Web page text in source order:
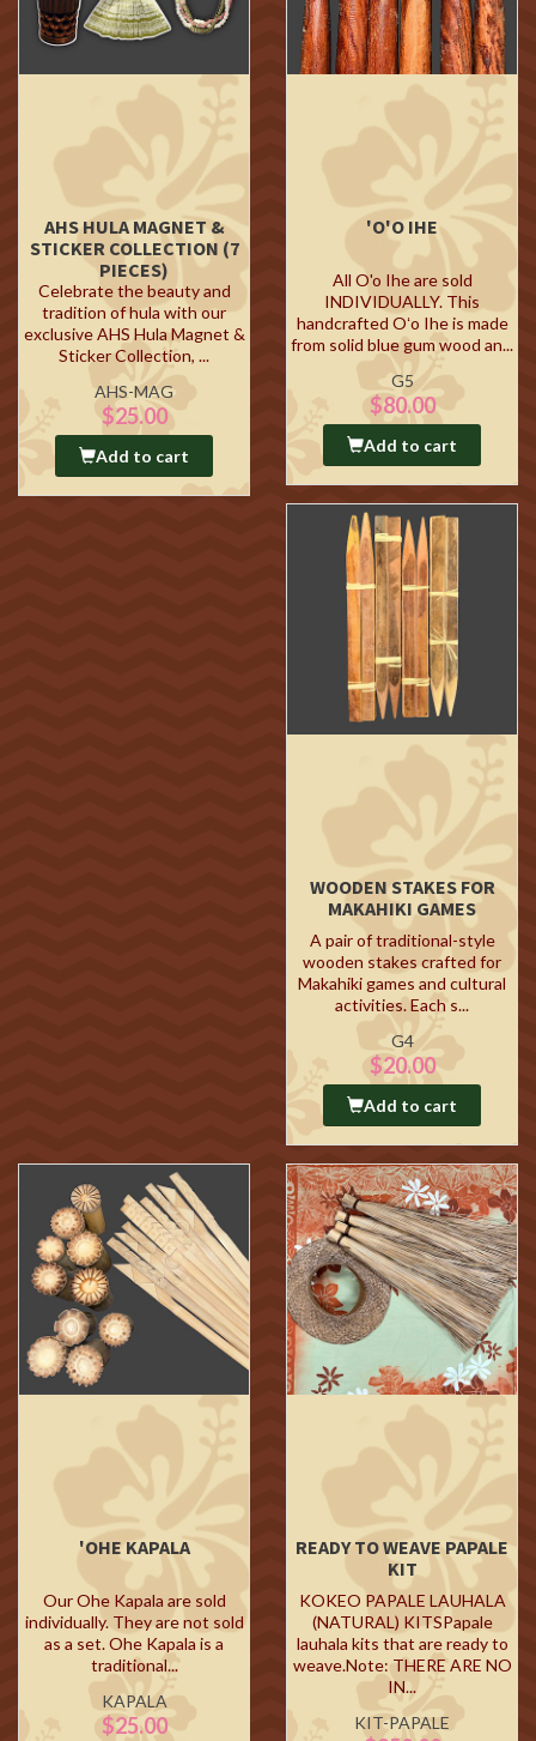
AHS HULA MAGNET &
STICKER COLLECTION (7
PIECES)
Celebrate the beauty and
tradition of hula with our
exclusive AHS Hula Magnet &
Sticker Collection, ...
AHS-MAG
$25.00
Add to cart
'O'O IHE
All O'o Ihe are sold
INDIVIDUALLY. This
handcrafted Oʻo Ihe is made
from solid blue gum wood an...
G5
$80.00
Add to cart
WOODEN STAKES FOR
MAKAHIKI GAMES
A pair of traditional-style
wooden stakes crafted for
Makahiki games and cultural
activities. Each s...
G4
$20.00
Add to cart
'OHE KAPALA
Our Ohe Kapala are sold
individually. They are not sold
as a set. Ohe Kapala is a
traditional...
KAPALA
$25.00
READY TO WEAVE PAPALE
KIT
KOKEO PAPALE LAUHALA
(NATURAL) KITSPapale
lauhala kits that are ready to
weave.Note: THERE ARE NO
IN...
KIT-PAPALE